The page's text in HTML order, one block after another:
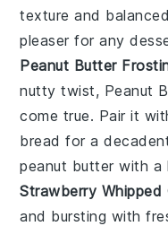
texture and
pleaser for any
Peanut Butter
nutty twist, Peanut
come true. Pair it
bread for a
peanut butter with a
Strawberry Whipped
and bursting with